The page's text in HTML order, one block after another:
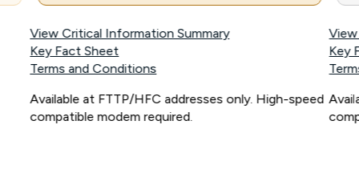
View Critical Information Summary
Key Fact Sheet
Terms and Conditions
Available at FTTP/HFC addresses only. High-speed
compatible modem required.
Key